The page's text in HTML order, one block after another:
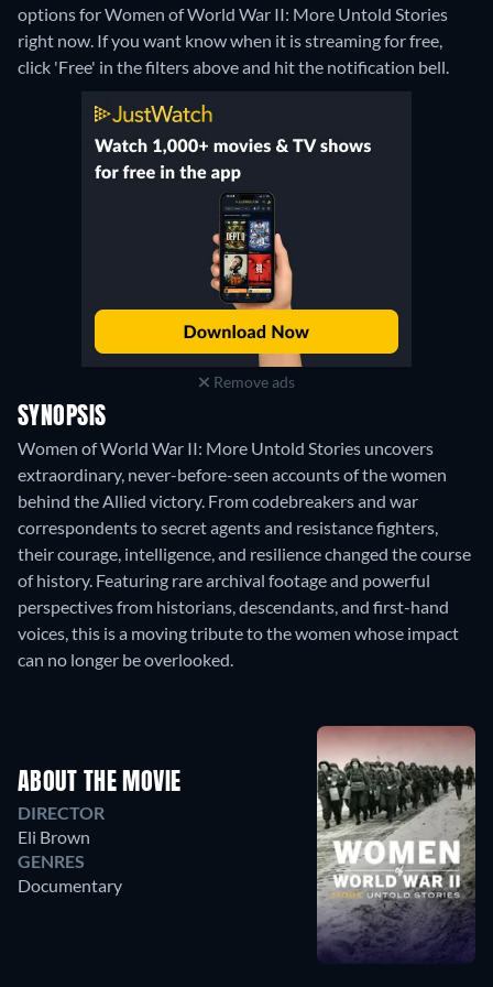
options for Women of World War II: More Untold Stories
right now. If you want know when it is streaming for free,
click 'Free' in the filters above and hit the notification bell.
Remove ads
SYNOPSIS
Women of World War II: More Untold Stories uncovers
extraordinary, never-before-seen accounts of the women
behind the Allied victory. From codebreakers and war
correspondents to secret agents and resistance fighters,
their courage, intelligence, and resilience changed the course
of history. Featuring rare archival footage and powerful
perspectives from historians, descendants, and first-hand
voices, this is a moving tribute to the women whose impact
can no longer be overlooked.
ABOUT THE MOVIE
DIRECTOR
Eli Brown
GENRES
Documentary